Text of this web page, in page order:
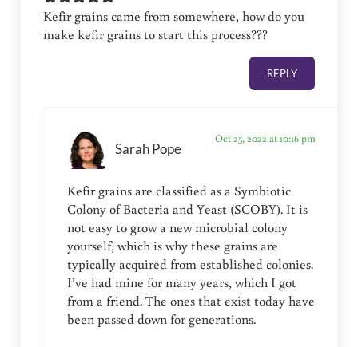
Kefir grains came from somewhere, how do you
make kefir grains to start this process???
REPLY
Sarah Pope
Oct 25, 2022 at 10:16 pm
Kefir grains are classified as a Symbiotic
Colony of Bacteria and Yeast (SCOBY). It is
not easy to grow a new microbial colony
yourself, which is why these grains are
typically acquired from established colonies.
I’ve had mine for many years, which I got
from a friend. The ones that exist today have
been passed down for generations.